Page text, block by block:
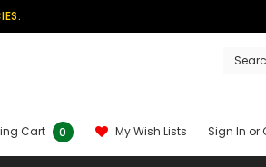
Cart 0 My Wish Lists Sign In or